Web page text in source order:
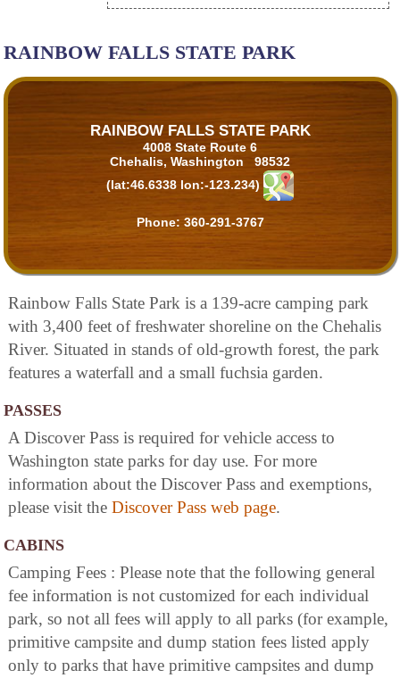
RAINBOW FALLS STATE PARK
RAINBOW FALLS STATE PARK
4008 State Route 6
Chehalis, Washington 98532
(lat:46.6338 lon:-123.234)
Phone: 360-291-3767
Rainbow Falls State Park is a 139-acre camping park
with 3,400 feet of freshwater shoreline on the Chehalis
River. Situated in stands of old-growth forest, the park
features a waterfall and a small fuchsia garden.
PASSES
A Discover Pass is required for vehicle access to
Washington state parks for day use. For more
information about the Discover Pass and exemptions,
please visit the Discover Pass web page.
CABINS
Camping Fees : Please note that the following general
fee information is not customized for each individual
park, so not all fees will apply to all parks (for example,
primitive campsite and dump station fees listed apply
only to parks that have primitive campsites and dump